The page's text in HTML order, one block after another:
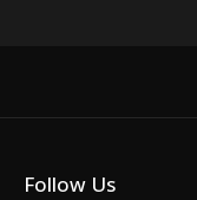
Follow Us